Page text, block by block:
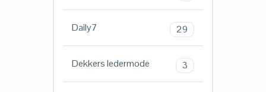
Daily7 29
Dekkers ledermode 3